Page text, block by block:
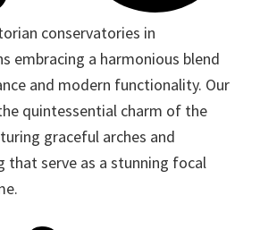
conservatories in
embracing a harmonious blend
and modern functionality. Our
quintessential charm of the
graceful arches and
that serve as a stunning focal